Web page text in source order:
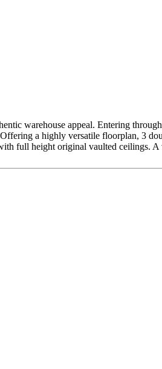
warehouse appeal. Entering
a highly versatile floorplan, 3
full height original vaulted ceilings.